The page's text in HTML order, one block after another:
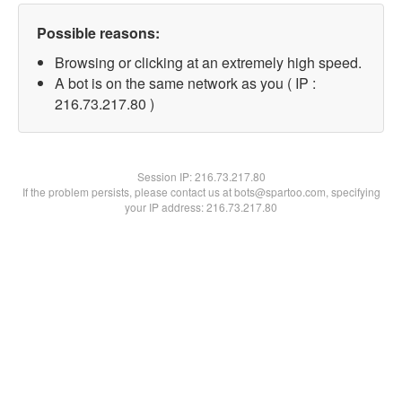
Possible reasons:
Browsing or clicking at an extremely high speed.
A bot is on the same network as you ( IP :
216.73.217.80 )
Session IP:216.73.217.80
If the problem persists, please contact us at bots@spartoo.com, specifying
your IP address: 216.73.217.80